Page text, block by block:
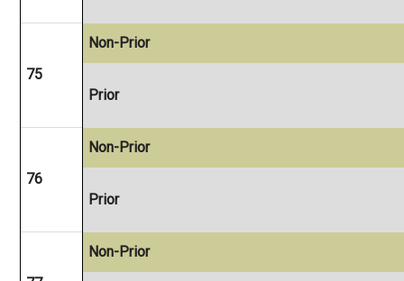
75
Non-Prior
Prior
76
Non-Prior
Prior
Non-Prior